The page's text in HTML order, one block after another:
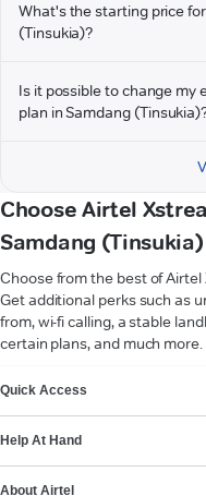
What's the starting price
(Tinsukia)?
Is it possible to change my
plan in Samdang
Choose Airtel
Samdang (Tinsukia)
Choose from the best of
Get additional perks such as
from, wi-fi calling, a stable
certain plans, and much more.
Quick Access
Help At Hand
About Airtel